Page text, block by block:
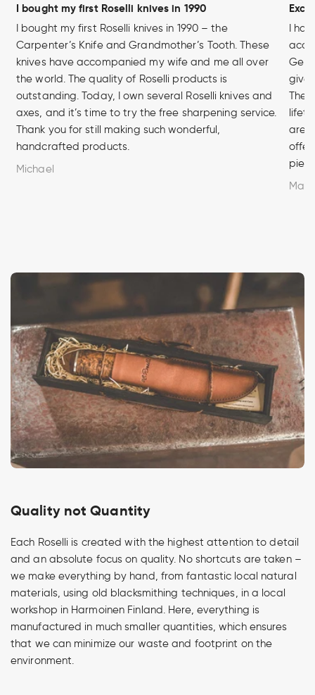
I bought my first Roselli knives in 1990
I bought my first Roselli knives in 1990 – the
Carpenter’s Knife and Grandmother’s Tooth. These
knives have accompanied my wife and me all over
the world. The quality of Roselli products is
outstanding. Today, I own several Roselli knives and
axes, and it’s time to try the free sharpening service.
Thank you for still making such wonderful,
handcrafted products.
Michael
I
The
are
Marc
Quality not Quantity
Each Roselli is created with the highest attention to detail
and an absolute focus on quality. No shortcuts are taken –
we make everything by hand, from fantastic local natural
materials, using old blacksmithing techniques, in a local
workshop in Harmoinen Finland. Here, everything is
manufactured in much smaller quantities, which ensures
that we can minimize our waste and footprint on the
environment.